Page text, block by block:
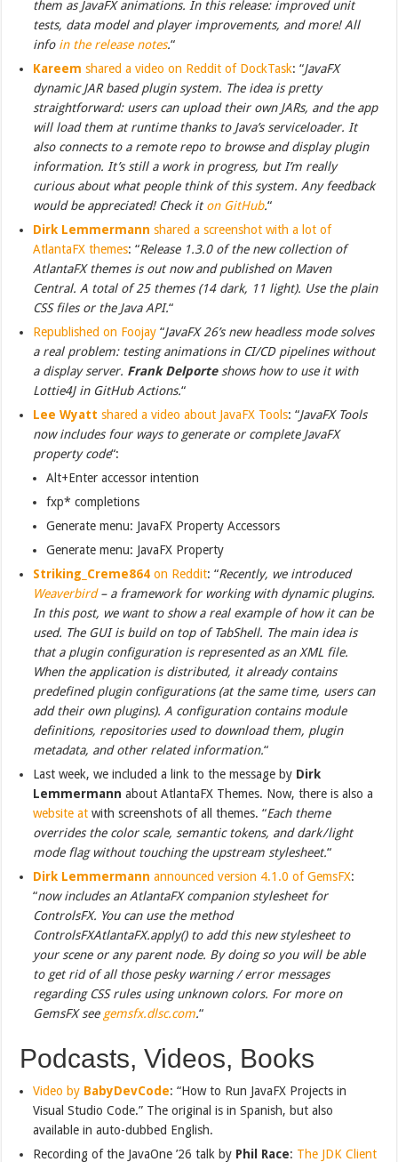
them as JavaFX animations. In this release: improved unit
tests, data model and player improvements, and more! All
info in the release notes.“
Kareem shared a video on Reddit of DockTask: “JavaFX
dynamic JAR based plugin system. The idea is pretty
straightforward: users can upload their own JARs, and the app
will load them at runtime thanks to Java’s serviceloader. It
also connects to a remote repo to browse and display plugin
information. It’s still a work in progress, but I’m really
curious about what people think of this system. Any feedback
would be appreciated! Check iton GitHub.“
Dirk Lemmermann shared a screenshot with a lot of
AtlantaFX themes: “Release 1.3.0 of the new collection of
AtlantaFX themes is out now and published on Maven
Central. A total of 25 themes (14 dark, 11 light). Use the plain
CSS files or the Java API.“
Republished on Foojay “JavaFX 26’s new headless mode solves
a real problem: testing animations in CI/CD pipelines without
a display server. Frank Delporteshows how to use it with
Lottie4J in GitHub Actions.“
Lee Wyatt shared a video about JavaFX Tools: “JavaFX Tools
now includes four ways to generate or complete JavaFX
property code“:
Alt+Enter accessor intention
fxp* completions
Generate menu: JavaFX Property Accessors
Generate menu: JavaFX Property
Striking_Creme864 on Reddit: “Recently, we introduced
Weaverbird– a framework for working with dynamic plugins.
In this post, we want to show a real example of how it can be
used. The GUI is build on top of TabShell. The main idea is
that a plugin configuration is represented as an XML file.
When the application is distributed, it already contains
predefined plugin configurations (at the same time, users can
add their own plugins). A configuration contains module
definitions, repositories used to download them, plugin
metadata, and other related information.“
Last week, we included a link to the message by Dirk
Lemmermann about AtlantaFX Themes. Now, there is also a
website at with screenshots of all themes. “Each theme
overrides the color scale, semantic tokens, and dark / light
mode flag without touching the upstream stylesheet.“
Dirk Lemmermann announced version 4.1.0 of GemsFX:
“now includes an AtlantaFX companion stylesheet for
ControlsFX. You can use the method
ControlsFXAtlantaFX.apply() to add this new stylesheet to
your scene or any parent node. By doing so you will be able
to get rid of all those pesky warning / error messages
regarding CSS rules using unknown colors. For more on
GemsFX see gemsfx.dlsc.com.“
Podcasts, Videos, Books
Video by BabyDevCode: “How to Run JavaFX Projects in
Visual Studio Code.” The original is in Spanish, but also
available in auto-dubbed English.
Recording of the JavaOne ’26 talk by Phil Race: The JDK Client